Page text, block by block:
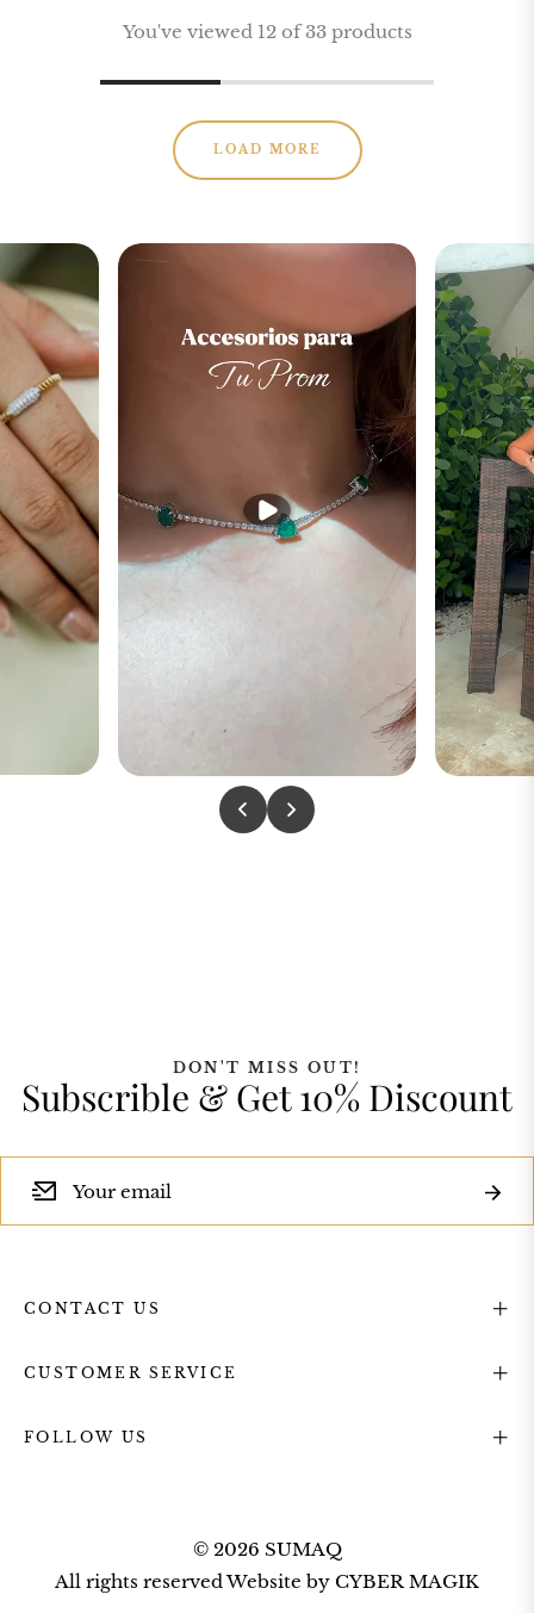
You've viewed 12 of 33 products
LOAD MORE
DON'T MISS OUT!
Subscrible & Get 10% Discount
news,
CONTACT US
CUSTOMER SERVICE
FOLLOW US
© 2026 SUMAQ
All rights reserved Website by CYBER MAGIK